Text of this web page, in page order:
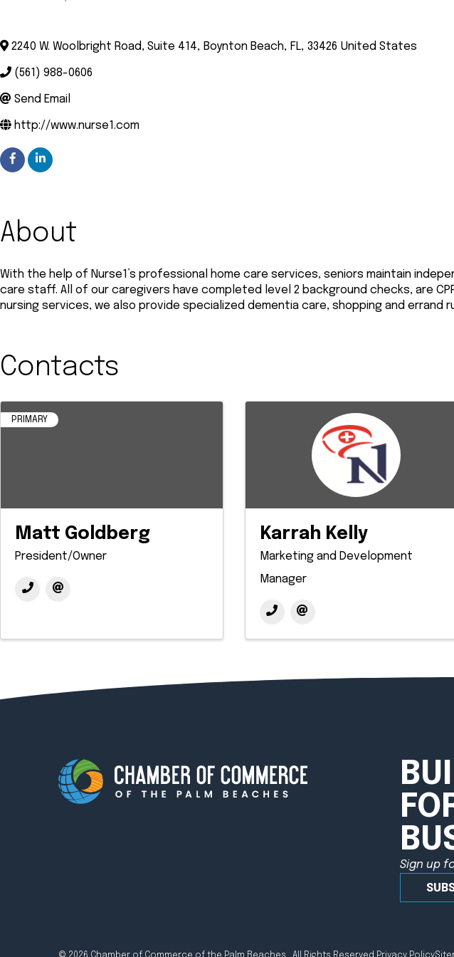
2240 W. Woolbright Road, Suite 414, Boynton Beach, FL, 33426 United States
(561) 988-0606
Send Email
http://www.nurse1.com
About
With the help of Nurse1’s professional home care services, seniors maintain
care staff. All of our caregivers have completed level 2 background checks, are
nursing services, we also provide specialized dementia care, shopping and errand
Contacts
PRIMARY
Matt Goldberg
President/Owner
Karrah Kelly
Marketing and Development
Manager
Sign up